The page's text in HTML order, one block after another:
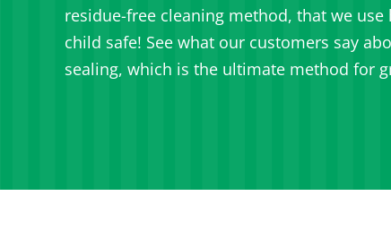
residue-free cleaning method, that we
child safe! See what our customers say
sealing, which is the ultimate method for